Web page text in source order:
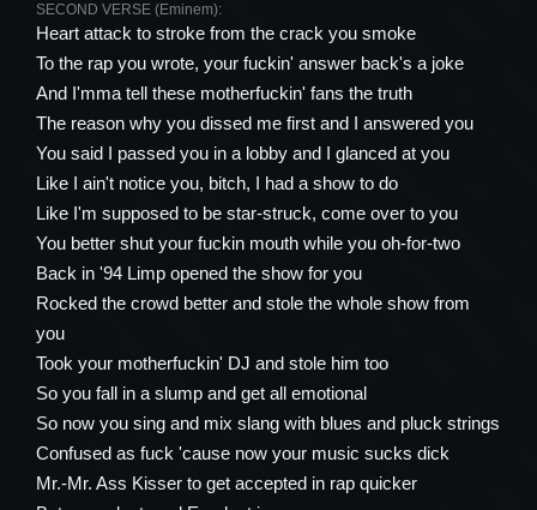
SECOND VERSE (Eminem):
Heart attack to stroke from the crack you smoke
To the rap you wrote, your fuckin' answer back's a joke
And I'mma tell these motherfuckin' fans the truth
The reason why you dissed me first and I answered you
You said I passed you in a lobby and I glanced at you
Like I ain't notice you, bitch, I had a show to do
Like I'm supposed to be star-struck, come over to you
You better shut your fuckin mouth while you oh-for-two
Back in '94 Limp opened the show for you
Rocked the crowd better and stole the whole show from
you
Took your motherfuckin' DJ and stole him too
So you fall in a slump and get all emotional
So now you sing and mix slang with blues and pluck strings
Confused as fuck 'cause now your music sucks dick
Mr.-Mr. Ass Kisser to get accepted in rap quicker